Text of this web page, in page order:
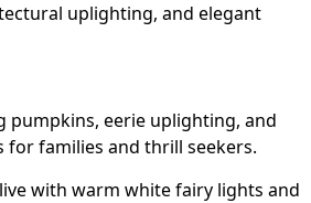
uplighting, and elegant
pumpkins, eerie uplighting, and
for families and thrill seekers.
with warm white fairy lights and